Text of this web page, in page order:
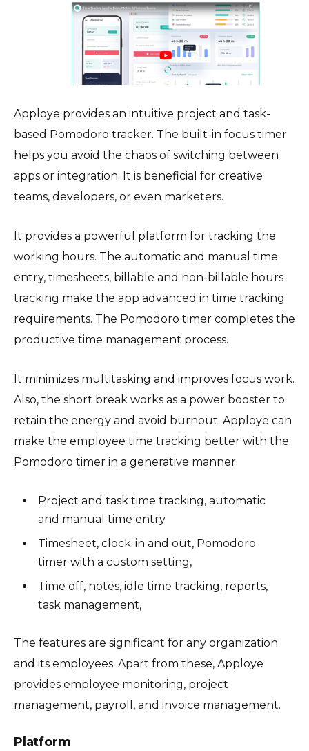
Apploye provides an intuitive project and task-
based Pomodoro tracker. The built-in focus timer
helps you avoid the chaos of switching between
apps or integration. It is beneficial for creative
teams, developers, or even marketers.
It provides a powerful platform for tracking the
working hours. The automatic and manual time
entry, timesheets, billable and non-billable hours
tracking make the app advanced in time tracking
requirements. The Pomodoro timer completes the
productive time management process.
It minimizes multitasking and improves focus work.
Also, the short break works as a power booster to
retain the energy and avoid burnout. Apploye can
make the employee time tracking better with the
Pomodoro timer in a generative manner.
Project and task time tracking, automatic
and manual time entry
Timesheet, clock-in and out, Pomodoro
timer with a custom setting,
Time off, notes, idle time tracking, reports,
task management,
The features are significant for any organization
and its employees. Apart from these, Apploye
provides employee monitoring, project
management, payroll, and invoice management.
Platform